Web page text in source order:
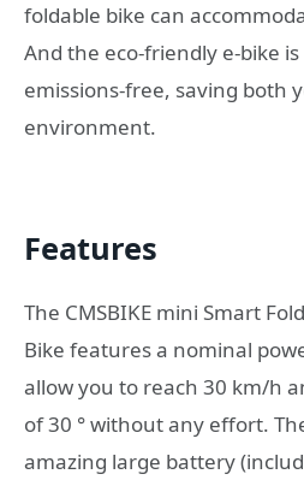
foldable bike can
And the eco-friendly e-bike
emissions-free, saving both
environment.
Features
The CMSBIKE mini Smart
Bike features a nominal
allow you to reach 30 km/h
of 30 ° without any effort.
amazing large battery